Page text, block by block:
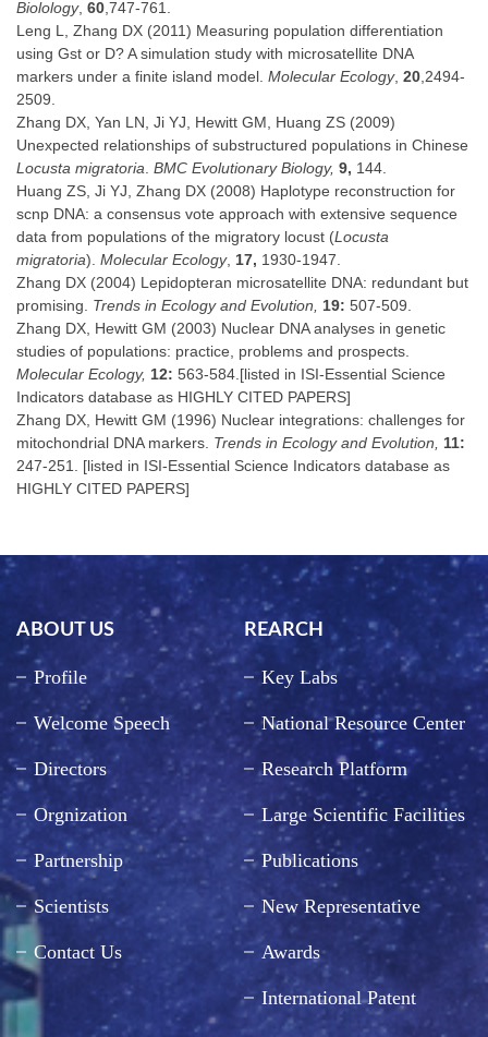
Biolology, 60,747-761.
Leng L, Zhang DX (2011) Measuring population differentiation
using Gst or D? A simulation study with microsatellite DNA
markers under a finite island model. Molecular Ecology, 20,2494-
2509.
Zhang DX, Yan LN, Ji YJ, Hewitt GM, Huang ZS (2009)
Unexpected relationships of substructured populations in Chinese
Locusta migratoria. BMC Evolutionary Biology, 9, 144.
Huang ZS, Ji YJ, Zhang DX (2008) Haplotype reconstruction for
scnp DNA: a consensus vote approach with extensive sequence
data from populations of the migratory locust (Locusta
migratoria). Molecular Ecology, 17, 1930-1947.
Zhang DX (2004) Lepidopteran microsatellite DNA: redundant but
promising. Trends in Ecology and Evolution, 19: 507-509.
Zhang DX, Hewitt GM (2003) Nuclear DNA analyses in genetic
studies of populations: practice, problems and prospects.
Molecular Ecology, 12: 563-584.[listed in ISI-Essential Science
Indicators database as HIGHLY CITED PAPERS]
Zhang DX, Hewitt GM (1996) Nuclear integrations: challenges for
mitochondrial DNA markers. Trends in Ecology and Evolution, 11:
247-251. [listed in ISI-Essential Science Indicators database as
HIGHLY CITED PAPERS]
ABOUT US
Profile
Welcome Speech
Directors
Orgnization
Partnership
Scientists
Contact Us
REARCH
Key Labs
National Resource Center
Research Platform
Large Scientific Facilities
Publications
New Representative
Awards
International Patent